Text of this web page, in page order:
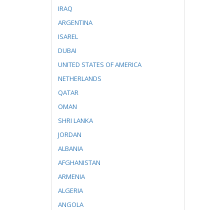
IRAQ
ARGENTINA
ISAREL
DUBAI
UNITED STATES OF AMERICA
NETHERLANDS
QATAR
OMAN
SHRI LANKA
JORDAN
ALBANIA
AFGHANISTAN
ARMENIA
ALGERIA
ANGOLA